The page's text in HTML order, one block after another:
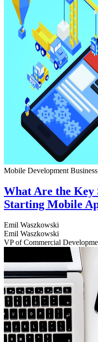
Mobile Development Business
What Are the Key
Starting Mobile
Emil Waszkowski
Emil Waszkowski
VP of Commercial